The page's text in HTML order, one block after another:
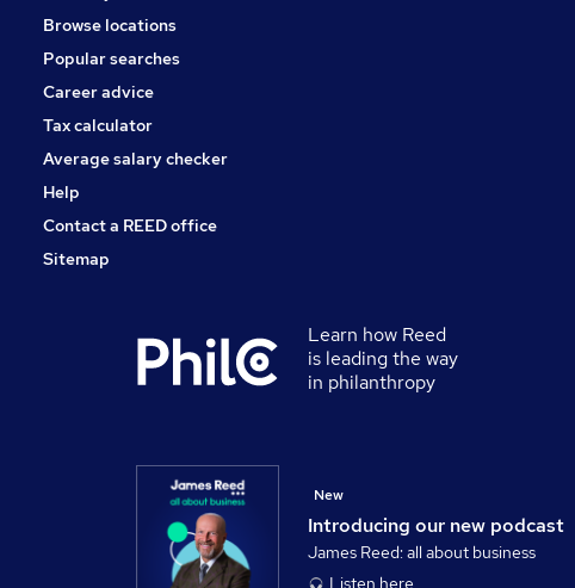
Banking
Recruitment Consultancy
Training
Scientific
Graduate Training & Internships
Browse locations
Popular searches
Career advice
Tax calculator
Average salary checker
Help
Contact a REED office
Sitemap
Learn how Reed
is leading the way
in philanthropy
Introducing our new podcast
New
James Reed: all about business
Listen here